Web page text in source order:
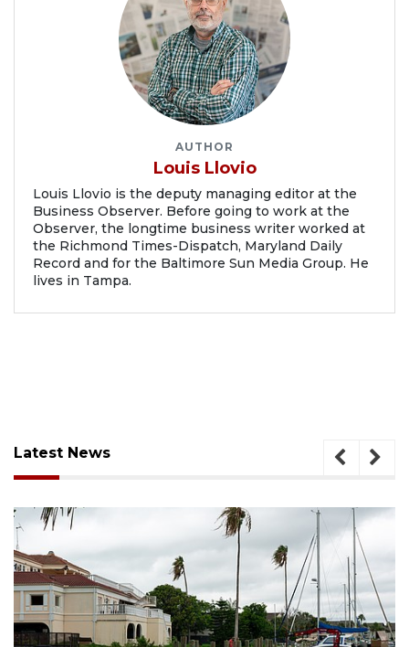
AUTHOR
Louis Llovio
Louis Llovio is the deputy managing editor at the
Business Observer. Before going to work at the
Observer, the longtime business writer worked at
the Richmond Times-Dispatch, Maryland Daily
Record and for the Baltimore Sun Media Group. He
lives in Tampa.
Latest News